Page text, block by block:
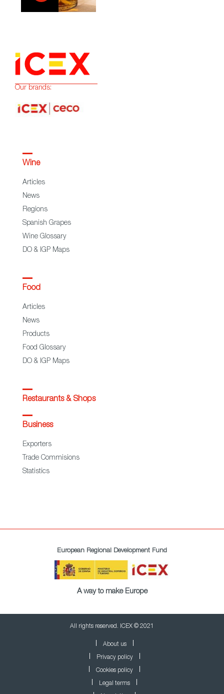
Our brands:
Wine
Articles
News
Regions
Spanish Grapes
Wine Glossary
DO & IGP Maps
Food
Articles
News
Products
Food Glossary
DO & IGP Maps
Restaurants & Shops
Business
Exporters
Trade Commisions
Statistics
European Regional Development Fund
A way to make Europe
All rights reserved. ICEX © 2021
About us
Privacy policy
Cookies policy
Legal terms